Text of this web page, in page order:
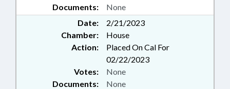
Documents: None
Date:
2/21/2023
Chamber:
House
Action:
Placed On Cal For
02/22/2023
Documents: None
Votes: None